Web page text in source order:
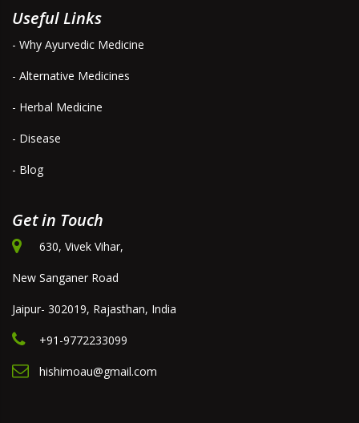
Useful Links
- Why Ayurvedic Medicine
- Alternative Medicines
- Herbal Medicine
- Disease
- Blog
Get in Touch
630, Vivek Vihar,
New Sanganer Road
Jaipur- 302019, Rajasthan, India
+91-9772233099
hishimoau@gmail.com